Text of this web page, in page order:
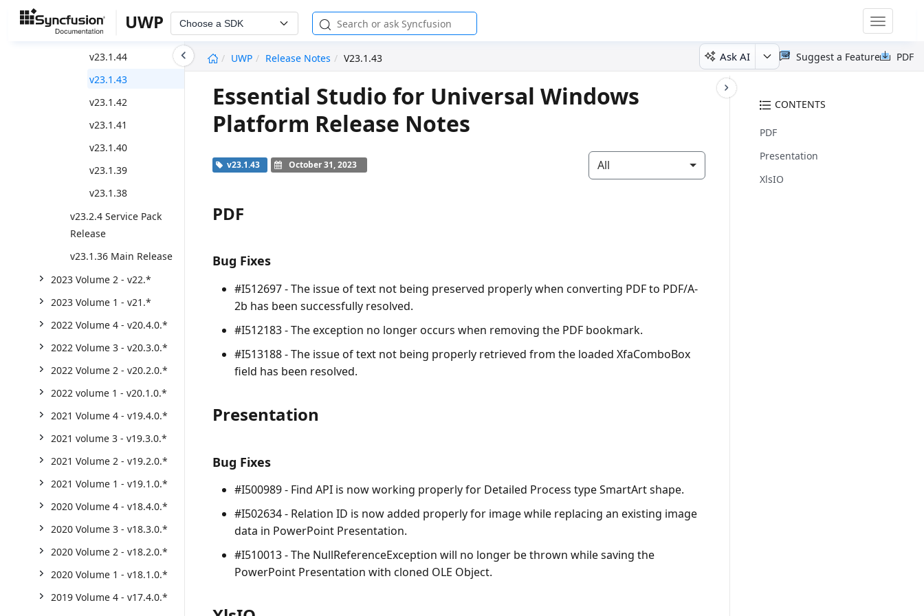
UWP Choose a SDK
Toggle
UWP
Release Notes V23.1.43 Ask AI PDF
Suggest a Feature
v23.2.5
v23.1.44
v23.1.43
v23.1.42
v23.1.41
v23.1.40
v23.1.39
v23.1.38
v23.2.4 Service Pack
Release
v23.1.36 Main Release
2023 Volume 2 - v22.*
2023 Volume 1 - v21.*
2022 Volume 4 - v20.4.0.*
2022 Volume 3 - v20.3.0.*
2022 Volume 2 - v20.2.0.*
2022 volume 1 - v20.1.0.*
2021 Volume 4 - v19.4.0.*
2021 volume 3 - v19.3.0.*
2021 Volume 2 - v19.2.0.*
2021 Volume 1 - v19.1.0.*
2020 Volume 4 - v18.4.0.*
2020 Volume 3 - v18.3.0.*
2020 Volume 2 - v18.2.0.*
2020 Volume 1 - v18.1.0.*
2019 Volume 4 - v17.4.0.*
CONTENTS
PDF
Presentation
XlsIO
Essential Studio for Universal Windows
Platform Release Notes
v23.1.43 October 31, 2023 All
PDF
Bug Fixes
#I512697 - The issue of text not being preserved properly when converting PDF to PDF/A-
2b has been successfully resolved.
#I512183 - The exception no longer occurs when removing the PDF bookmark.
#I513188 - The issue of text not being properly retrieved from the loaded XfaComboBox
field has been resolved.
Presentation
Bug Fixes
#I500989 - Find API is now working properly for Detailed Process type SmartArt shape.
#I502634 - Relation ID is now added properly for image while replacing an existing image
data in PowerPoint Presentation.
#I510013 - The NullReferenceException will no longer be thrown while saving the
PowerPoint Presentation with cloned OLE Object.